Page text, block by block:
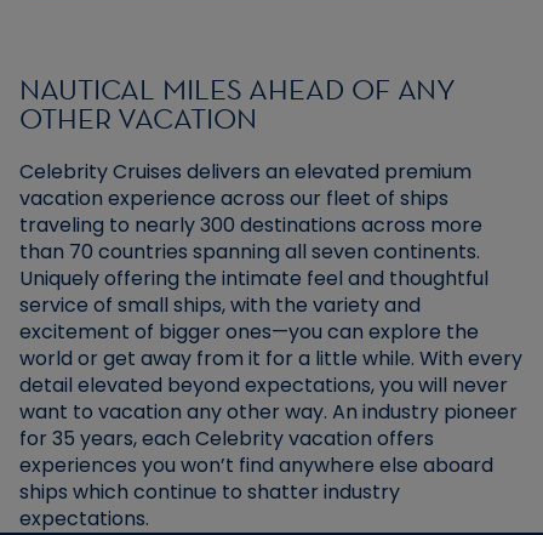
NAUTICAL MILES AHEAD OF ANY
OTHER VACATION
Celebrity Cruises delivers an elevated premium
vacation experience across our fleet of ships
traveling to nearly 300 destinations across more
than 70 countries spanning all seven continents.
Uniquely offering the intimate feel and thoughtful
service of small ships, with the variety and
excitement of bigger ones—you can explore the
world or get away from it for a little while. With every
detail elevated beyond expectations, you will never
want to vacation any other way. An industry pioneer
for 35 years, each Celebrity vacation offers
experiences you won’t find anywhere else aboard
ships which continue to shatter industry
expectations.